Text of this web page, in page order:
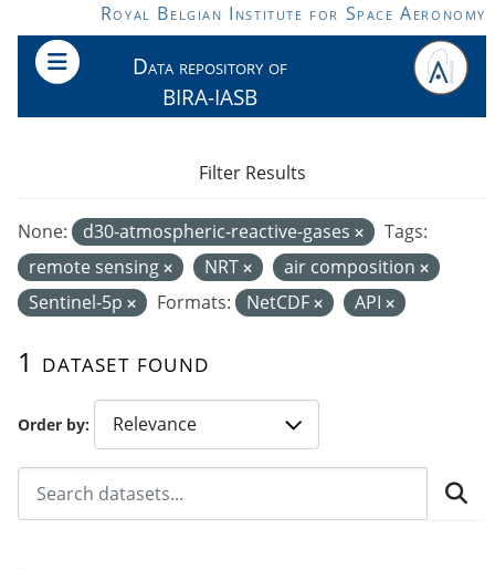
Skip to main contentRoyal Belgian Institute for Space Aeronomy
Data repository of
BIRA-IASB
Order by
1 dataset found
None: d30-atmospheric-reactive-gases
Tags:
remote sensing
NRT
air composition
Sentinel-5p
Formats: NetCDF API
Filter Results